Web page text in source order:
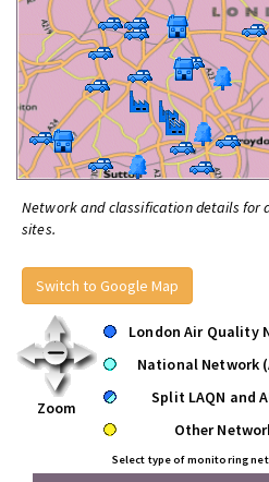
Network and classification details for
sites.
Switch to Google Map
Zoom
London Air Quality
National Network
Split LAQN and
Other
Select type of monitoring